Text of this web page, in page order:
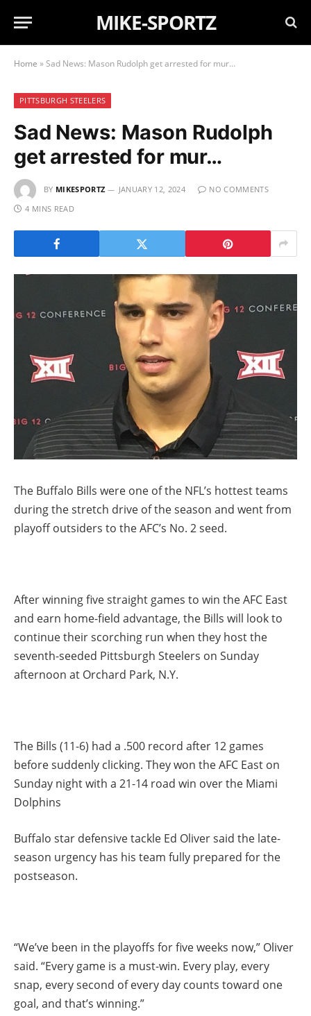
MIKE-SPORTZ
Home »Sad News: Mason Rudolph get arrested for mur…
PITTSBURGH STEELERS
Sad News: Mason Rudolph
get arrested for mur…
BY MIKESPORTZ JANUARY 12, 2024
NO COMMENTS
4 MINS READ
The Buffalo Bills were one of the NFL’s hottest teams
during the stretch drive of the season and went from
playoff outsiders to the AFC’s No. 2 seed.
After winning five straight games to win the AFC East
and earn home-field advantage, the Bills will look to
continue their scorching run when they host the
seventh-seeded Pittsburgh Steelers on Sunday
afternoon at Orchard Park, N.Y.
The Bills (11-6) had a .500 record after 12 games
before suddenly clicking. They won the AFC East on
Sunday night with a 21-14 road win over the Miami
Dolphins
Buffalo star defensive tackle Ed Oliver said the late-
season urgency has his team fully prepared for the
postseason.
“We’ve been in the playoffs for five weeks now,” Oliver
said. “Every game is a must-win. Every play, every
snap, every second of every day counts toward one
goal, and that’s winning.”